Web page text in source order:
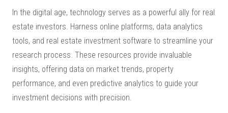
In the digital age, technology serves as a powerful ally for real
estate investors. Harness online platforms, data analytics
tools, and real estate investment software to streamline your
research process. These resources provide invaluable
insights, offering data on market trends, property
performance, and even predictive analytics to guide your
investment decisions with precision.